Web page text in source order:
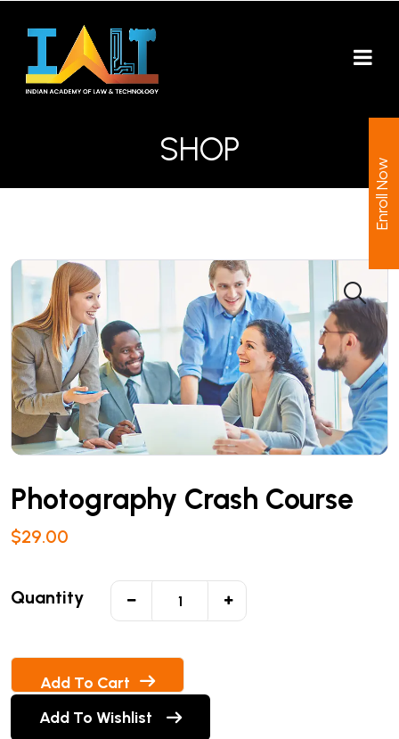
SHOP
Photography Crash Course
$29.00
Quantity
Add To Cart
Add To Wishlist
Enroll Now